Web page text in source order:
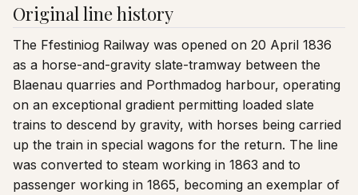
Original line history
The Ffestiniog Railway was opened on 20 April 1836
as a horse-and-gravity slate-tramway between the
Blaenau quarries and Porthmadog harbour, operating
on an exceptional gradient permitting loaded slate
trains to descend by gravity, with horses being carried
up the train in special wagons for the return. The line
was converted to steam working in 1863 and to
passenger working in 1865, becoming an exemplar of